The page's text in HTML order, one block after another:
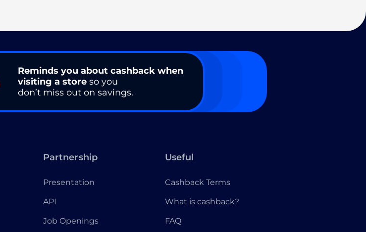
Reminds you about cashback when
visiting a store so you
don’t miss out on savings.
Partnership
Presentation
API
Job Openings
Useful
Cashback Terms
What is cashback?
FAQ